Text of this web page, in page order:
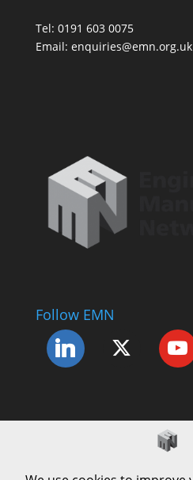
Tel: 0191 603 0075
Email: enquiries@emn.org.uk
Follow EMN